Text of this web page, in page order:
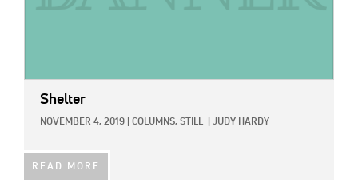
Shelter
NOVEMBER 4, 2019 COLUMNS, STILL JUDY HARDY
READ MORE